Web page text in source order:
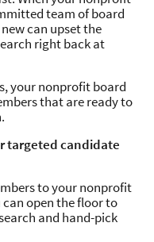
team of board
can upset the
right back at
your nonprofit board
that are ready to
targeted candidate
to your nonprofit
open the floor to
and hand-pick